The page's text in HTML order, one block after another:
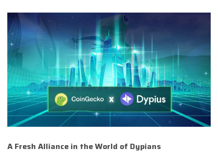
A Fresh Alliance in the World of Dypians